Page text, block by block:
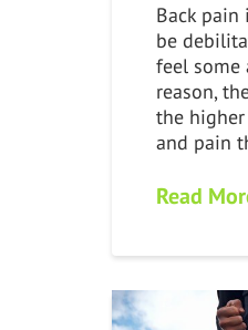
Back
be
feel some
reason,
the
and pain
Read